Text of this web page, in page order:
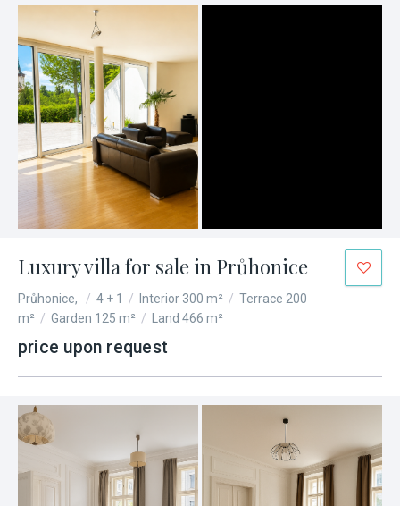
Luxury villa for sale in Průhonice
Průhonice, / 4 + 1 / Interior 300 m² / Terrace 200
m² / Garden 125 m² / Land 466 m²
price upon request